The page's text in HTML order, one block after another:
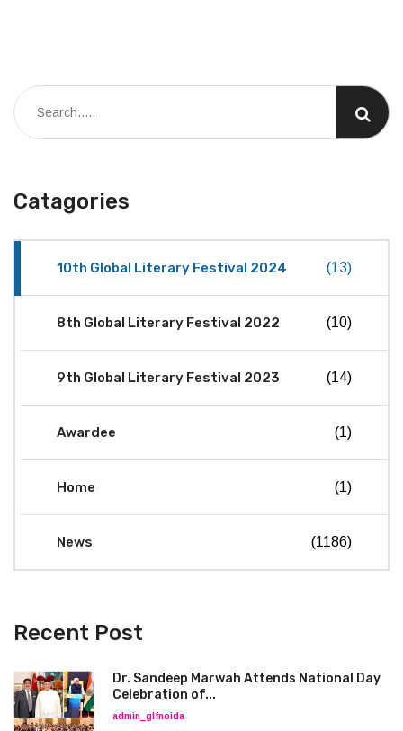
Catagories
10th Global Literary Festival 2024 (13)
8th Global Literary Festival 2022 (10)
9th Global Literary Festival 2023 (14)
Awardee (1)
Home (1)
News (1186)
Recent Post
Dr. Sandeep Marwah Attends National Day
Celebration of...
admin_glfnoida